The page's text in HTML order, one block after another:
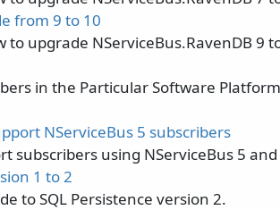
from 9 to 10
upgrade NServiceBus.RavenDB 9
in the Particular Software
NServiceBus 5 subscribers
subscribers using NServiceBus 5 and
1 to 2
to SQL Persistence version 2.